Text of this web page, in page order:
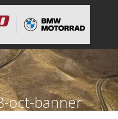
oct-banner